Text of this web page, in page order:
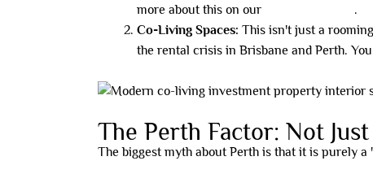
more about this on our
.
Co-Living Spaces: This isn't just a
the rental crisis in Brisbane and Perth.
The Perth Factor: Not
The biggest myth about Perth is that it is purely